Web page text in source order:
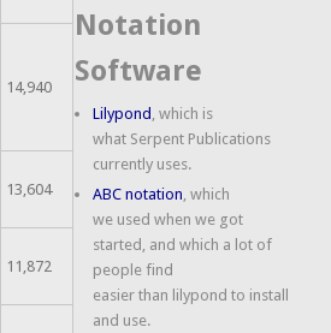
14,940
13,604
11,872
Notation
Software
Lilypond , which is
what Serpent Publications
currently uses.
ABC notation, which
we used when we got
started, and which a lot of
people find
easier than lilypond to install
and use.